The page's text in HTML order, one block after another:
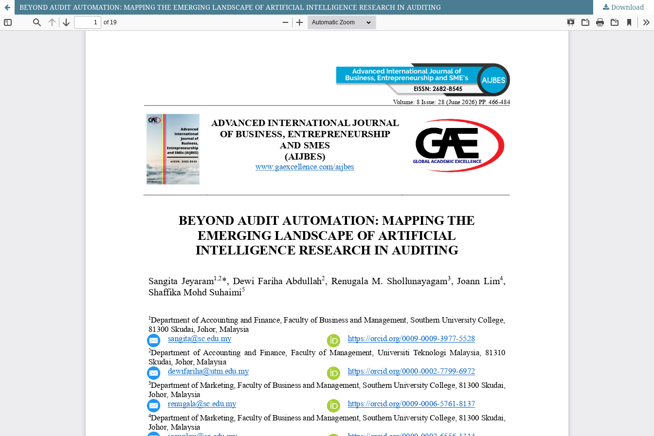
BEYOND AUDIT AUTOMATION: MAPPING THE EMERGING LANDSCAPE OF ARTIFICIAL INTELLIGENCE RESEARCH IN AUDITING Download